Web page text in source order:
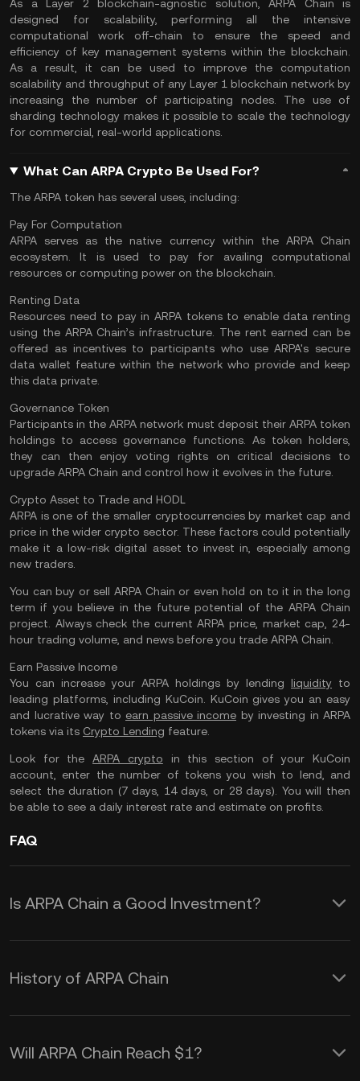
As a Layer 2 blockchain-agnostic solution, ARPA Chain is
designed for scalability, performing all the intensive
computational work off-chain to ensure the speed and
efficiency of key management systems within the blockchain.
As a result, it can be used to improve the computation
scalability and throughput of any Layer 1 blockchain network by
increasing the number of participating nodes. The use of
sharding technology makes it possible to scale the technology
for commercial, real-world applications.
What Can ARPA Crypto Be Used For?
The ARPA token has several uses, including:
Pay For Computation
ARPA serves as the native currency within the ARPA Chain
ecosystem. It is used to pay for availing computational
resources or computing power on the blockchain.
Renting Data
Resources need to pay in ARPA tokens to enable data renting
using the ARPA Chain’s infrastructure. The rent earned can be
offered as incentives to participants who use ARPA's secure
data wallet feature within the network who provide and keep
this data private.
Governance Token
Participants in the ARPA network must deposit their ARPA token
holdings to access governance functions. As token holders,
they can then enjoy voting rights on critical decisions to
upgrade ARPA Chain and control how it evolves in the future.
Crypto Asset to Trade and HODL
ARPA is one of the smaller cryptocurrencies by market cap and
price in the wider crypto sector. These factors could potentially
make it a low-risk digital asset to invest in, especially among
new traders.
You can buy or sell ARPA Chain or even hold on to it in the long
term if you believe in the future potential of the ARPA Chain
project. Always check the current ARPA price, market cap, 24-
hour trading volume, and news before you trade ARPA Chain.
Earn Passive Income
You can increase your ARPA holdings by lending liquidity to
leading platforms, including KuCoin. KuCoin gives you an easy
and lucrative way to earn passive income by investing in ARPA
tokens via its Crypto Lending feature.
Look for the ARPA crypto in this section of your KuCoin
account, enter the number of tokens you wish to lend, and
select the duration (7 days, 14 days, or 28 days). You will then
be able to see a daily interest rate and estimate on profits.
FAQ
Is ARPA Chain a Good Investment?
The ARPA token is one of the lesser-
known digital assets in the
cap but could offer an exciting option if
History of ARPA Chain
The business case and idea for ARPA
Chain originated in the first quarter of
Will ARPA Chain Reach $1?